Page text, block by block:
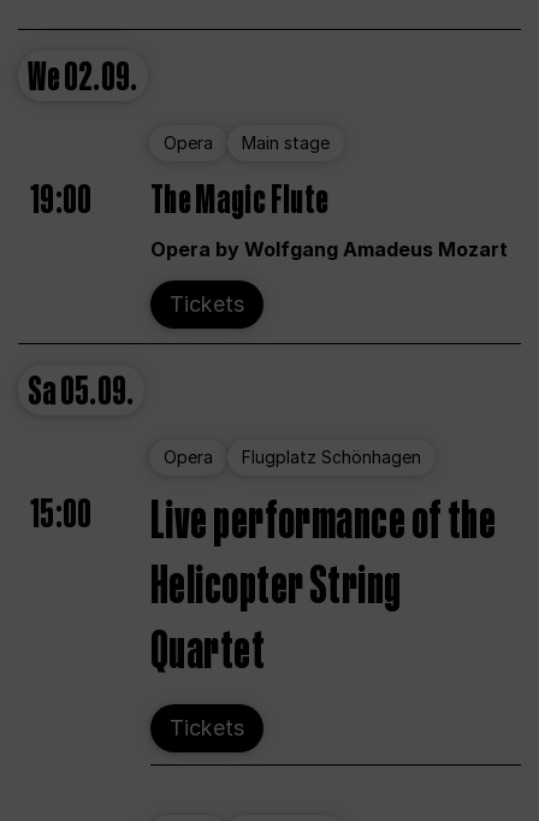
We02.09.
Opera Main stage
19:00 The Magic Flute
Opera by Wolfgang Amadeus Mozart
Tickets
Sa05.09.
Opera Flugplatz Schönhagen
15:00
Live performance of the
Helicopter String
Quartet
Tickets